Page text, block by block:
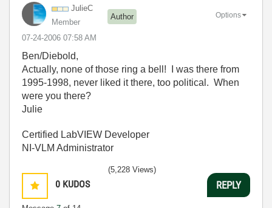
JulieC
Member
Author
‎07-24-2006 07:58 AM
Options
Ben/Diebold,
Actually, none of those ring a bell! I was there from
1995-1998, never liked it there, too political. When
were you there?
Julie
Certified LabVIEW Developer
NI-VLM Administrator
0 KUDOS
(5,228 Views)
REPLY